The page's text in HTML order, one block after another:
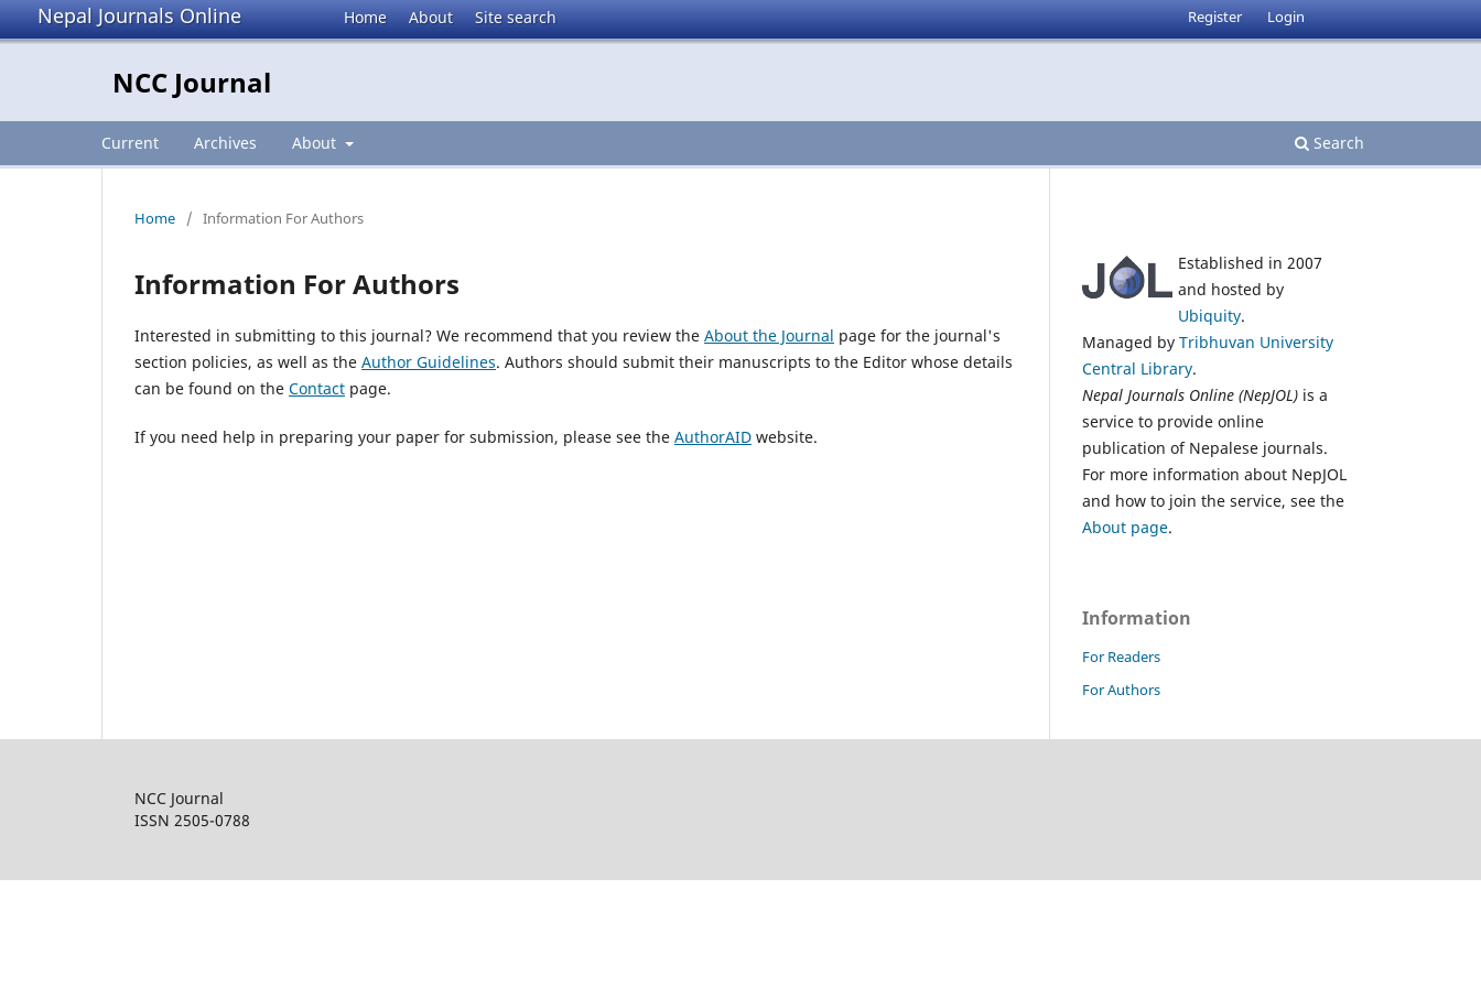
Nepal Journals Online Home About Site search
NCC Journal
Current Archives About Search
Register Login
Home / Information For Authors
Information For Authors
Interested in submitting to this journal? We recommend that you review the About the Journal page for the journal's
section policies, as well as the Author Guidelines. Authors should submit their manuscripts to the Editor whose details
can be found on the Contact page.
If you need help in preparing your paper for submission, please see the AuthorAID website.
Established in 2007
and hosted by
Ubiquity.
Managed by Tribhuvan University
Central Library.
Nepal Journals Online (NepJOL) is a
service to provide online
publication of Nepalese journals.
For more information about NepJOL
and how to join the service, see the
About page.
Information
For Readers
For Authors
NCC Journal
ISSN 2505-0788